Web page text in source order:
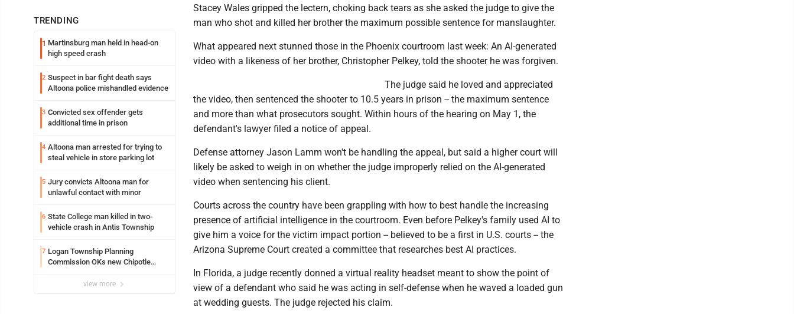
TRENDING
1 Martinsburg man held in head-on
high speed crash
2 Suspect in bar fight death says
Altoona police mishandled evidence
3 Convicted sex offender gets
additional time in prison
4 Altoona man arrested for trying to
steal vehicle in store parking lot
5 Jury convicts Altoona man for
unlawful contact with minor
6 State College man killed in two-
vehicle crash in Antis Township
7 Logan Township Planning
Commission OKs new Chipotle
view more
Stacey Wales gripped the lectern, choking back tears as she asked the judge to give the
man who shot and killed her brother the maximum possible sentence for manslaughter.
What appeared next stunned those in the Phoenix courtroom last week: An AI-generated
video with a likeness of her brother, Christopher Pelkey, told the shooter he was forgiven.
The judge said he loved and appreciated
the video, then sentenced the shooter to 10.5 years in prison -- the maximum sentence
and more than what prosecutors sought. Within hours of the hearing on May 1, the
defendant's lawyer filed a notice of appeal.
Defense attorney Jason Lamm won't be handling the appeal, but said a higher court will
likely be asked to weigh in on whether the judge improperly relied on the AI-generated
video when sentencing his client.
Courts across the country have been grappling with how to best handle the increasing
presence of artificial intelligence in the courtroom. Even before Pelkey's family used AI to
give him a voice for the victim impact portion -- believed to be a first in U.S. courts -- the
Arizona Supreme Court created a committee that researches best AI practices.
In Florida, a judge recently donned a virtual reality headset meant to show the point of
view of a defendant who said he was acting in self-defense when he waved a loaded gun
at wedding guests. The judge rejected his claim.